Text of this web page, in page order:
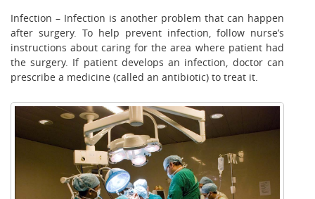
Infection – Infection is another problem that can happen
after surgery. To help prevent infection, follow nurse’s
instructions about caring for the area where patient had
the surgery. If patient develops an infection, doctor can
prescribe a medicine (called an antibiotic) to treat it.